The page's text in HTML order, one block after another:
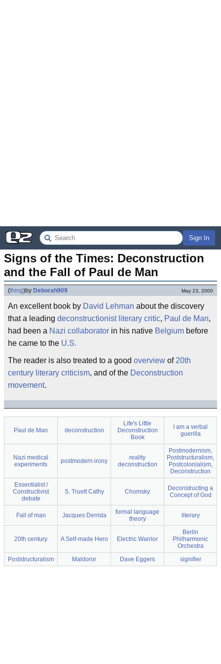
Sign In
Signs of the Times: Deconstruction
and the Fall of Paul de Man
(thing)by Deborah909 May 23, 2000
An excellent book by David Lehman about the discovery
that a leading deconstructionist literary critic, Paul de Man,
had been a Nazi collaborator in his native Belgium before
he came to the U.S.
The reader is also treated to a good overview of 20th
century literary criticism, and of the Deconstruction
movement.
Paul de Man deconstruction
Life's Little
Deconstruction
Book
I am a verbal
guerilla
Nazi medical
experiments
postmodern irony
reality
deconstruction
Postmodernism,
Poststructuralism,
Postcolonialism,
Deconstruction
Essentialist /
Constructivist
debate
S. Truett Cathy Chomsky
Deconstructing a
Concept of God
Fall of man Jacques Derrida
formal language
theory
literary
20th century A Self-made Hero Electric Warrior
Berlin
Philharmonic
Orchestra
Poststructuralism
Maldoror Dave Eggers signifier